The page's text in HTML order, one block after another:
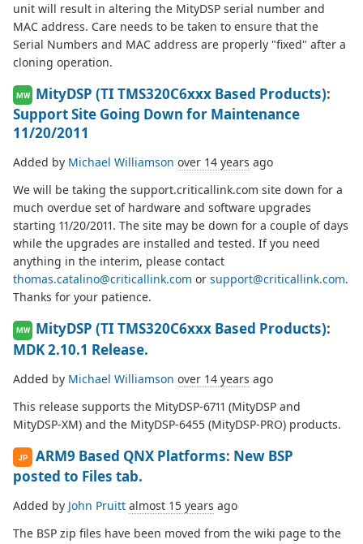
unit will result in altering the MityDSP serial number and
MAC address. Care needs to be taken to ensure that the
Serial Numbers and MAC address are properly "fixed" after a
cloning operation.
MW MityDSP (TI TMS320C6xxx Based Products):
Support Site Going Down for Maintenance
11/20/2011
Added by Michael Williamson over 14 years ago
We will be taking the support.criticallink.com site down for a
much overdue set of hardware and software upgrades
starting 11/20/2011. The site may be down for a couple of days
while the upgrades are installed and tested. If you need
anything in the interim, please contact
thomas.catalino@criticallink.com or support@criticallink.com.
Thanks for your patience.
MW MityDSP (TI TMS320C6xxx Based Products):
MDK 2.10.1 Release.
Added by Michael Williamson over 14 years ago
This release supports the MityDSP-6711 (MityDSP and
MityDSP-XM) and the MityDSP-6455 (MityDSP-PRO) products.
JP ARM9 Based QNX Platforms: New BSP
posted to Files tab.
Added by John Pruitt almost 15 years ago
The BSP zip files have been moved from the wiki page to the